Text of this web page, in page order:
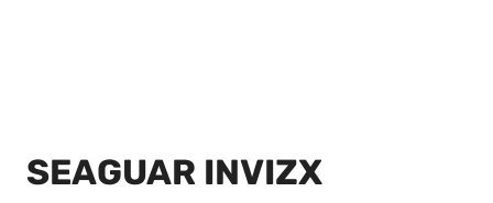
SEAGUAR INVIZX